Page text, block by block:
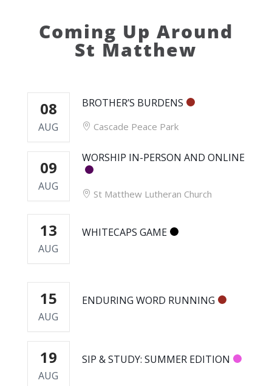
Coming Up Around
St Matthew
08
AUG
BROTHER’S BURDENS
Cascade Peace Park
09
AUG
WORSHIP IN-PERSON AND ONLINE
St Matthew Lutheran Church
13
AUG
WHITECAPS GAME
15
AUG
ENDURING WORD RUNNING
19
AUG
SIP & STUDY: SUMMER EDITION